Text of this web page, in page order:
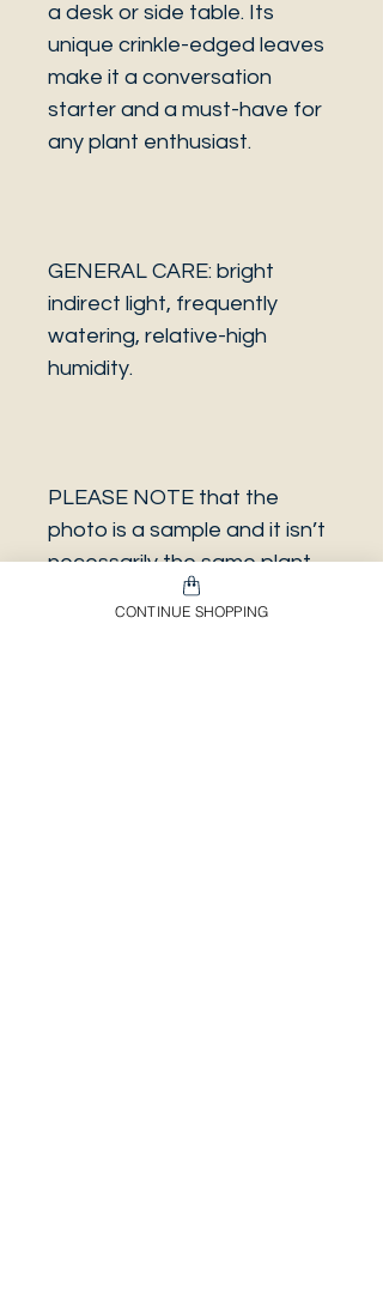
a desk or side table. Its
unique crinkle-edged leaves
make it a conversation
starter and a must-have for
any plant enthusiast.
GENERAL CARE: bright
indirect light, frequently
watering, relative-high
humidity.
PLEASE NOTE that the
photo is a sample and it isn’t
necessarily the same plant
you will receive. It has the
CONTINUE SHOPPING